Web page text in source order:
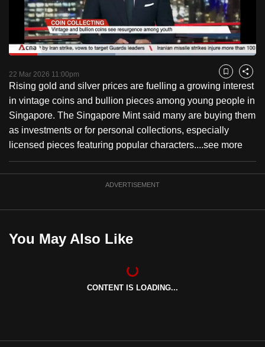
PauseUnmute
Loaded:
22 Mar 2026 11:00pm Bookmark
Share
Rising gold and silver prices are fuelling a growing interest
in vintage coins and bullion pieces among young people in
Singapore. The Singapore Mint said many are buying them
as investments or for personal collections, especially
licensed pieces featuring popular characters....see more
ADVERTISEMENT
You May Also Like
CONTENT IS LOADING...
to
switch
browsers
but
we
want
your
experience
with
CNA
to
be
the
best